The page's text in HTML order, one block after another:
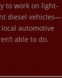
to work on light-
diesel vehicles—
automotive
able to do.